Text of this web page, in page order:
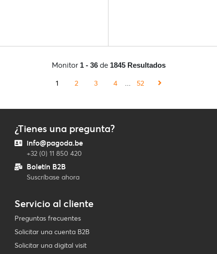
Monitor 1 - 36de 1845 Resultados
1 2 3 4 ... 52
¿Tienes una pregunta?
info@pagoda.be
+32 (0) 11 850 420
Boletín B2B
Suscríbase ahora
Servicio al cliente
Preguntas frecuentes
Solicitar una cuenta B2B
Solicitar una digital visit